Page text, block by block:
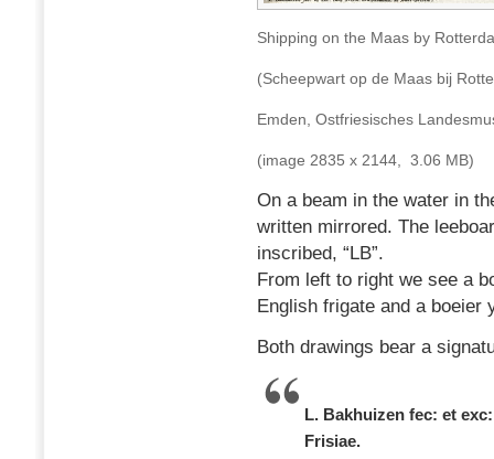
Shipping on the Maas by
(Scheepwart op de Maas bij
Emden, Ostfriesisches
(image 2835 x 2144, 3.06 MB)
On a beam in the water in
written mirrored. The
inscribed, “LB”.
From left to right we see a
English frigate and a boeier
Both drawings bear a
L. Bakhuizen fec: et
Frisiae.